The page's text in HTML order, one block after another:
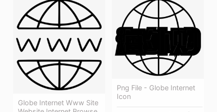
Globe Internet Www Site
Png File - Globe Internet
Icon